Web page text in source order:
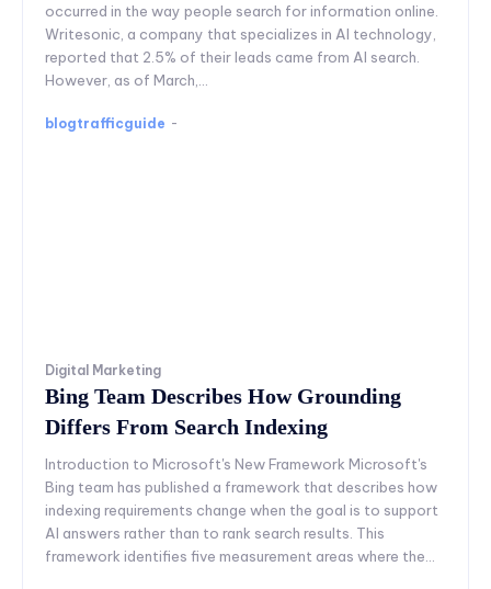
occurred in the way people search for information online.
Writesonic, a company that specializes in AI technology,
reported that 2.5% of their leads came from AI search.
However, as of March,...
blogtrafficguide -
Digital Marketing
Bing Team Describes How Grounding
Differs From Search Indexing
Introduction to Microsoft's New Framework Microsoft's
Bing team has published a framework that describes how
indexing requirements change when the goal is to support
AI answers rather than to rank search results. This
framework identifies five measurement areas where the...